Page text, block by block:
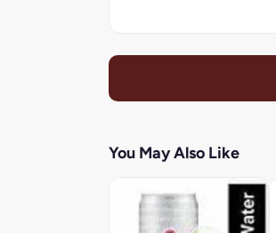
You May Also Like